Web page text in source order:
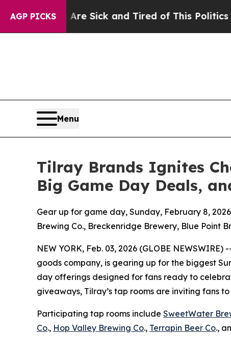
AGP PICKS
Are Sick and Tired of This Politics of Hatred”
Menu
Tilray Brands Ignites
Big Game Day Deals,
Gear up for game day, Sunday, February 8,
Brewing Co., Breckenridge Brewery, Blue Point
NEW YORK, Feb. 03, 2026 (GLOBE
goods company, is gearing up for the biggest
day offerings designed for fans ready to
giveaways, Tilray’s tap rooms are inviting fans
Participating tap rooms include SweetWater
Co., Hop Valley Brewing Co., Terrapin Beer Co.,